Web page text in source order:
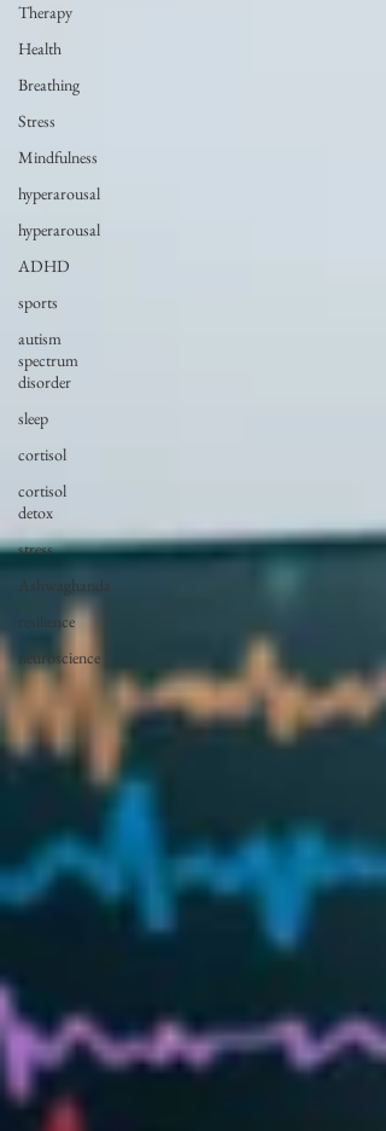
Therapy
Health
Breathing
Stress
Mindfulness
hyperarousal
hyperarousal
ADHD
sports
autism
spectrum
disorder
sleep
cortisol
cortisol
detox
stress
Ashwaghanda
resilience
neuroscience